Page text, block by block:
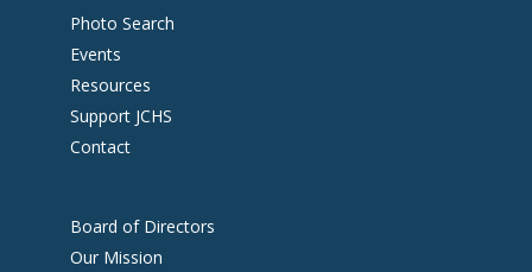
Photo Search
Events
Resources
Support JCHS
Contact
Board of Directors
Our Mission